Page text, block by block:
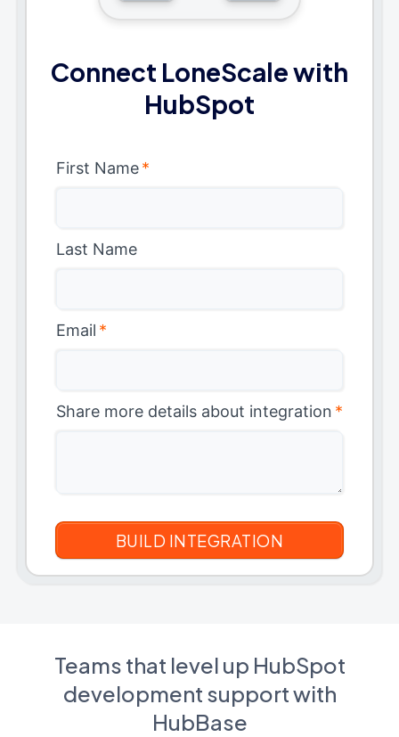
Connect LoneScale with
HubSpot
First Name*
Last Name
Email *
Share more details about integration *
Teams that level up HubSpot
development support with
HubBase